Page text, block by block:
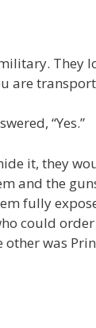
They
are
“Yes.”
it, they
and the
fully
could
other was